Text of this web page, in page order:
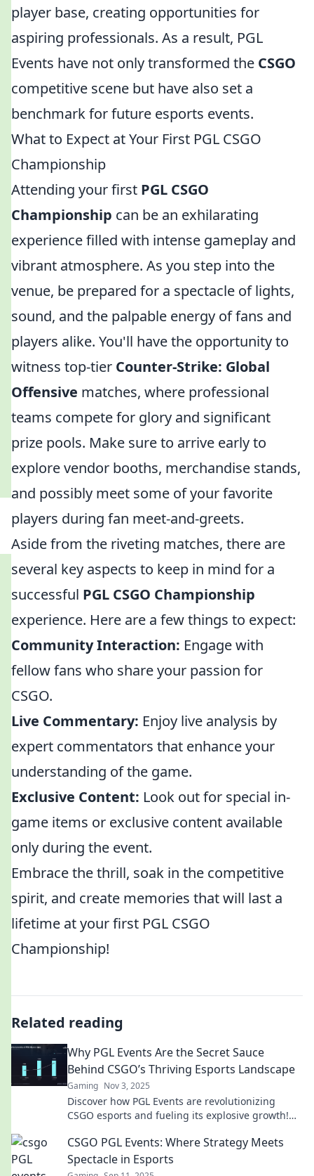
player base, creating opportunities for
aspiring professionals. As a result, PGL
Events have not only transformed the CSGO
competitive scene but have also set a
benchmark for future esports events.
What to Expect at Your First PGL CSGO
Championship
Attending your first PGL CSGO
Championship can be an exhilarating
experience filled with intense gameplay and
vibrant atmosphere. As you step into the
venue, be prepared for a spectacle of lights,
sound, and the palpable energy of fans and
players alike. You'll have the opportunity to
witness top-tier Counter-Strike: Global
Offensive matches, where professional
teams compete for glory and significant
prize pools. Make sure to arrive early to
explore vendor booths, merchandise stands,
and possibly meet some of your favorite
players during fan meet-and-greets.
Aside from the riveting matches, there are
several key aspects to keep in mind for a
successful PGL CSGO Championship
experience. Here are a few things to expect:
Community Interaction: Engage with
fellow fans who share your passion for
CSGO.
Live Commentary: Enjoy live analysis by
expert commentators that enhance your
understanding of the game.
Exclusive Content: Look out for special in-
game items or exclusive content available
only during the event.
Embrace the thrill, soak in the competitive
spirit, and create memories that will last a
lifetime at your first PGL CSGO
Championship!
Related reading
Why PGL Events Are the Secret Sauce
Behind CSGO’s Thriving Esports Landscape
Gaming Nov 3, 2025
Discover how PGL Events are revolutionizing
CSGO esports and fueling its explosive growth!
CSGO PGL Events: Where Strategy Meets
Spectacle in Esports